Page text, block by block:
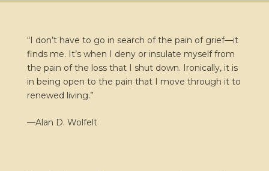
“I don’t have to go in search of the pain of grief—it
finds me. It’s when I deny or insulate myself from
the pain of the loss that I shut down. Ironically, it is
in being open to the pain that I move through it to
renewed living.”
—Alan D. Wolfelt